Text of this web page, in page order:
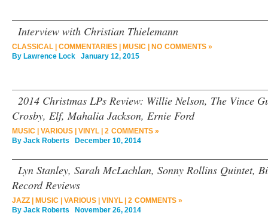
Interview with Christian Thielemann
CLASSICAL COMMENTARIES MUSIC
NO COMMENTS »
By Lawrence Lock January 12, 2015
2014 Christmas LPs Review: Willie Nelson, The Vince
Crosby, Elf, Mahalia Jackson, Ernie Ford
MUSIC VARIOUS VINYL
2 COMMENTS »
By Jack Roberts December 10, 2014
Lyn Stanley, Sarah McLachlan, Sonny Rollins Quintet,
Record Reviews
JAZZ MUSIC VARIOUS VINYL
2 COMMENTS »
By Jack Roberts November 26, 2014